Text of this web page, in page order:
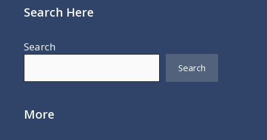
Search Here
Search
Search
More